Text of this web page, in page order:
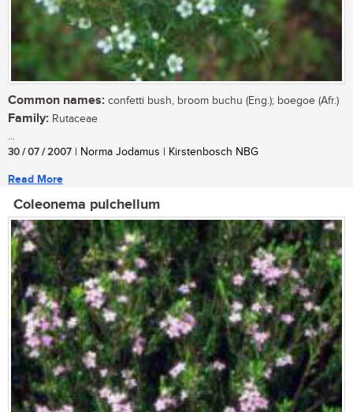
Common names: confetti bush, broom buchu (Eng.); boegoe (Afr.)
Family: Rutaceae
...
30 / 07 / 2007 | Norma Jodamus | Kirstenbosch NBG
Read More
Coleonema pulchellum